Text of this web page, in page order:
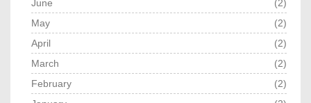
June
(2)
May
(2)
April
(2)
March
(2)
February
(2)